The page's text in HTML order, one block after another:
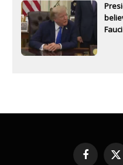
Facebook
X